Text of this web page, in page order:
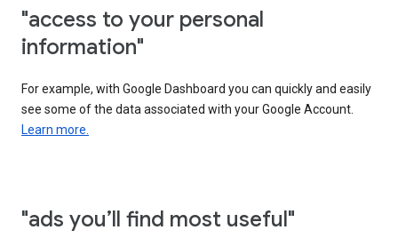
"access to your personal
information"
For example, with Google Dashboard you can quickly and easily
see some of the data associated with your Google Account.
Learn more.
"ads you’ll find most useful"